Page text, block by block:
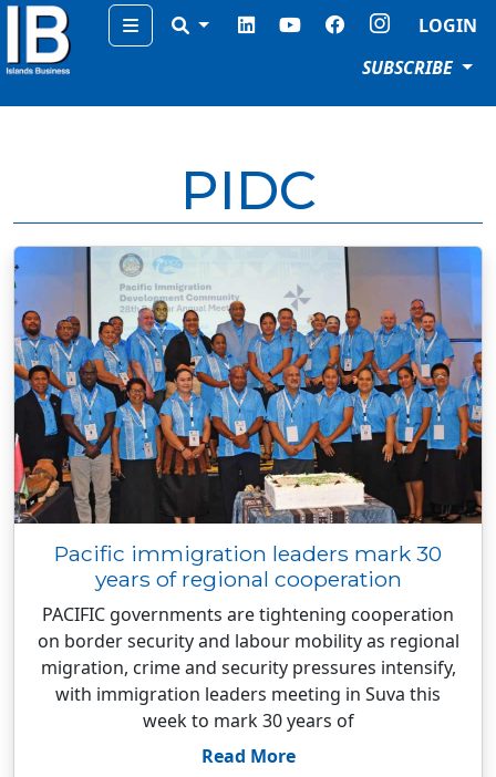
Menu
LOGIN
SUBSCRIBE
PIDC
Pacific immigration leaders mark 30
years of regional cooperation
PACIFIC governments are tightening cooperation
on border security and labour mobility as regional
migration, crime and security pressures intensify,
with immigration leaders meeting in Suva this
week to mark 30 years of
Read More